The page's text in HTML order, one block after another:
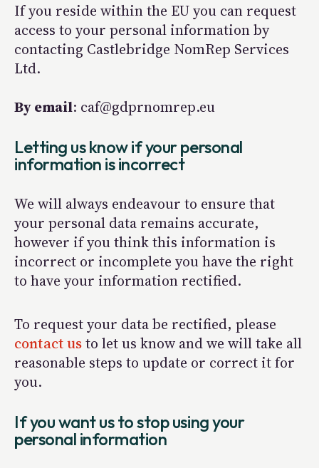
If you reside within the EU you can request
access to your personal information by
contacting Castlebridge NomRep Services
Ltd.
By email: caf@gdprnomrep.eu
Letting us know if your personal
information is incorrect
We will always endeavour to ensure that
your personal data remains accurate,
however if you think this information is
incorrect or incomplete you have the right
to have your information rectified.
To request your data be rectified, please
contact usto let us know and we will take all
reasonable steps to update or correct it for
you.
If you want us to stop using your
personal information